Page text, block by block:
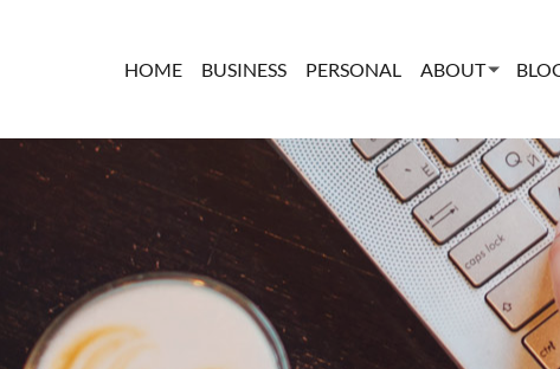
HOME BUSINESS PERSONAL ABOUT